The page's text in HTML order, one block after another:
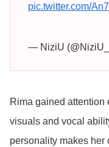
pic.twitter.com/
— NiziU
Rima gained attention
visuals and vocal
personality makes her